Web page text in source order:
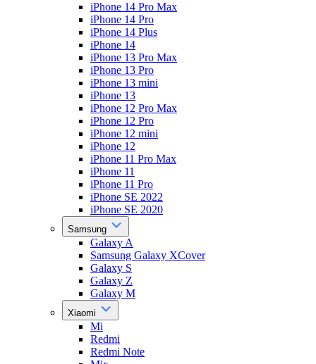
iPhone 14 Pro Max
iPhone 14 Pro
iPhone 14 Plus
iPhone 14
iPhone 13 Pro Max
iPhone 13 Pro
iPhone 13 mini
iPhone 13
iPhone 12 Pro Max
iPhone 12 Pro
iPhone 12 mini
iPhone 12
iPhone 11 Pro Max
iPhone 11
iPhone 11 Pro
iPhone SE 2022
iPhone SE 2020
Samsung
Galaxy A
Samsung Galaxy XCover
Galaxy S
Galaxy Z
Galaxy M
Xiaomi
Mi
Redmi
Redmi Note